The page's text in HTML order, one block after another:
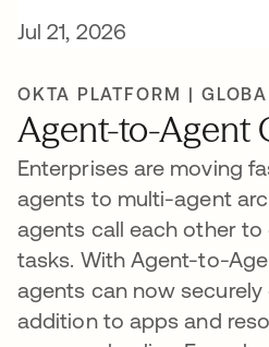
Jul 21, 2026
OKTA PLATFORM |
Agent-to-Agent
Enterprises are moving
agents to multi-agent
agents call each other
tasks. With Agent-to-
agents can now
addition to apps and